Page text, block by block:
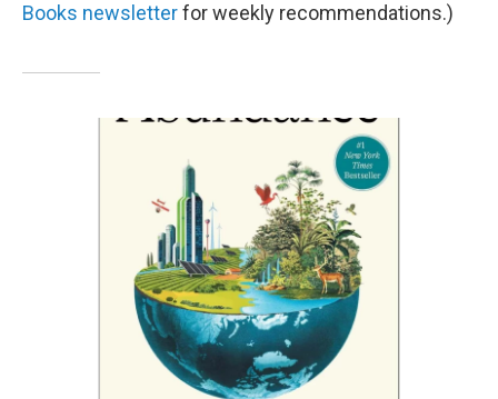
Books newsletterfor weekly recommendations.)